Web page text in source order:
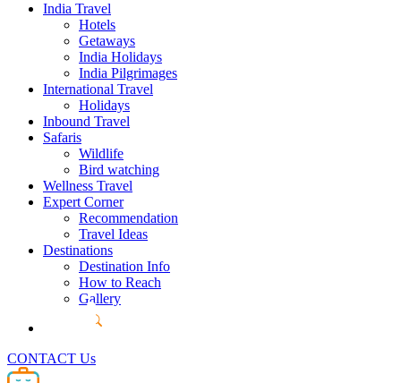
India Travel
Hotels
Getaways
India Holidays
India Pilgrimages
International Travel
Holidays
Inbound Travel
Safaris
Wildlife
Bird watching
Wellness Travel
Expert Corner
Recommendation
Travel Ideas
Destinations
Destination Info
How to Reach
Gallery
CONTACT Us